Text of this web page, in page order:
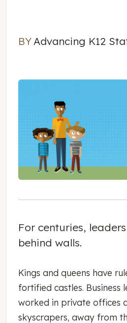
BYAdvancing K12
For centuries,
behind walls.
Kings and queens have
fortified castles. Business
worked in private offices
skyscrapers, away from